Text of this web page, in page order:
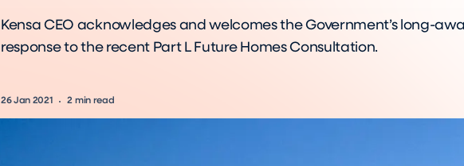
Kensa CEO acknowledges and welcomes the Government’s long-
response to the recent Part L Future Homes Consultation.
26 Jan 2021 2 min read